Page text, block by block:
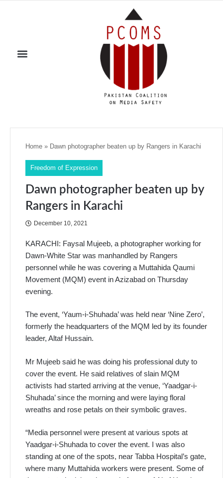
Home » Dawn photographer beaten up by Rangers in Karachi
Freedom of Expression
Dawn photographer beaten up by
Rangers in Karachi
December 10, 2021
KARACHI: Faysal Mujeeb, a photographer working for
Dawn-White Star was manhandled by Rangers
personnel while he was covering a Muttahida Qaumi
Movement (MQM) event in Azizabad on Thursday
evening.
The event, ‘Yaum-i-Shuhada’ was held near ‘Nine Zero’,
formerly the headquarters of the MQM led by its founder
leader, Altaf Hussain.
Mr Mujeeb said he was doing his professional duty to
cover the event. He said relatives of slain MQM
activists had started arriving at the venue, ‘Yaadgar-i-
Shuhada’ since the morning and were laying floral
wreaths and rose petals on their symbolic graves.
“Media personnel were present at various spots at
Yaadgar-i-Shuhada to cover the event. I was also
standing at one of the spots, near Tabba Hospital’s gate,
where many Muttahida workers were present. Some of